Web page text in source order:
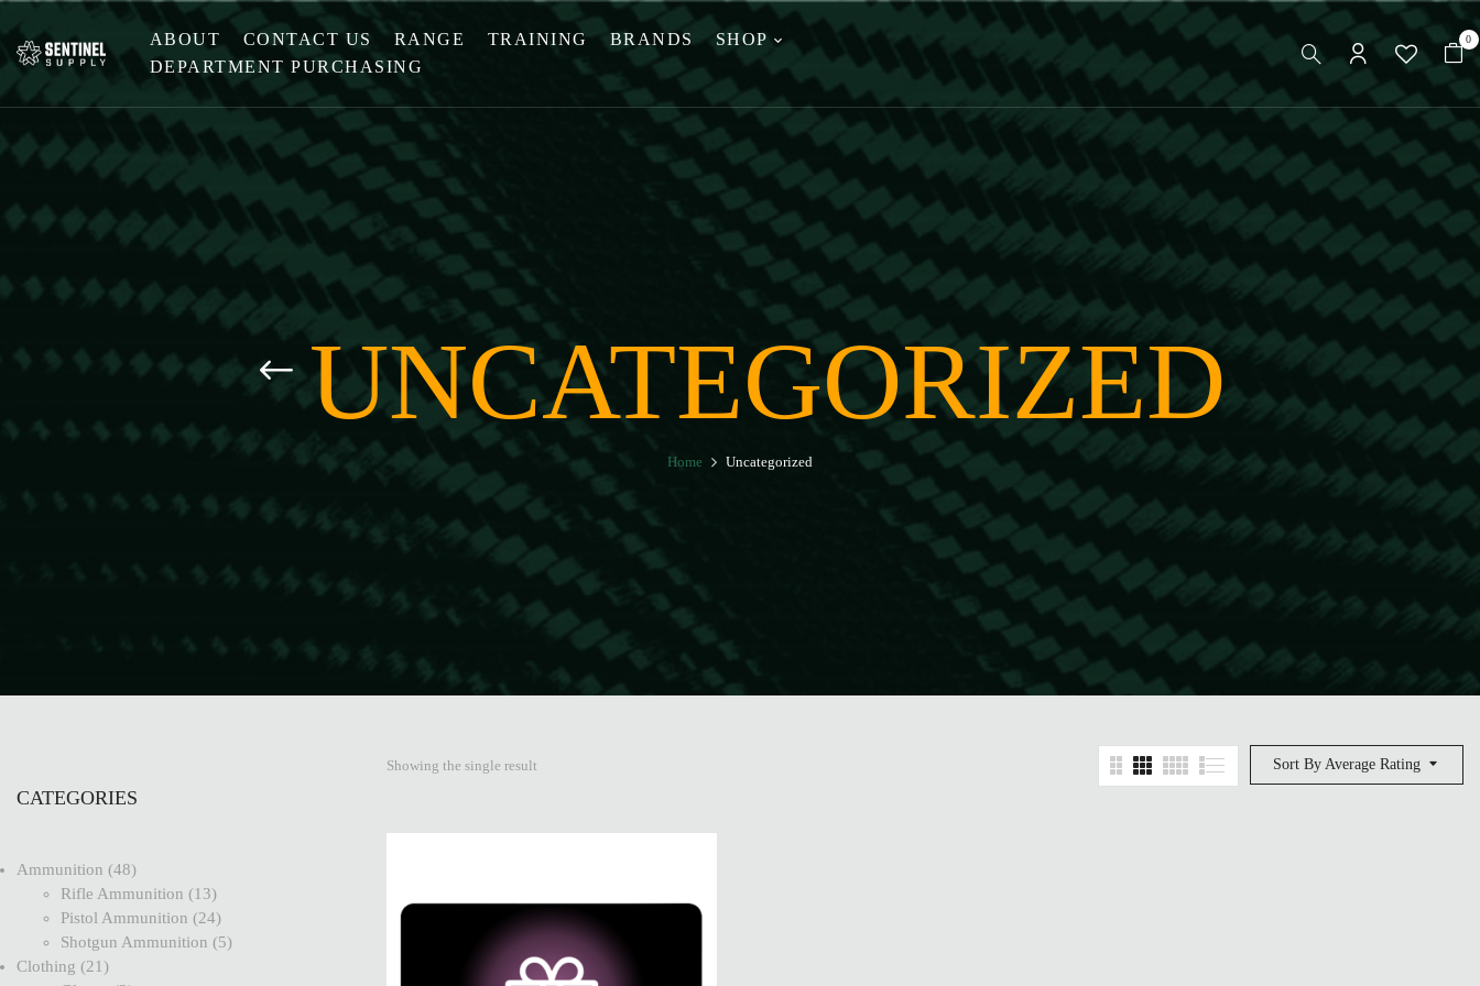
ABOUT CONTACT US RANGE TRAINING BRANDS
SHOP
DEPARTMENT PURCHASING
0
UNCATEGORIZED
Home Uncategorized
CATEGORIES
Ammunition
48
Rifle Ammunition
13
Pistol Ammunition
24
Shotgun Ammunition
5
Clothing
21
Sort By Average Rating
Showing the single result